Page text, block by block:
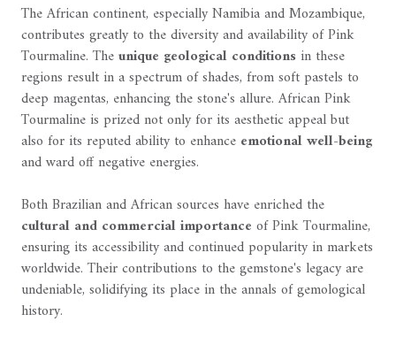
The African continent, especially Namibia and Mozambique,
contributes greatly to the diversity and availability of Pink
Tourmaline. Theunique geological conditionsin these
regions result in a spectrum of shades, from soft pastels to
deep magentas, enhancing the stone's allure. African Pink
Tourmaline is prized not only for its aesthetic appeal but
also for its reputed ability to enhance emotional well-being
and ward off negative energies.
Both Brazilian and African sources have enriched the
cultural and commercial importance of Pink Tourmaline,
ensuring its accessibility and continued popularity in markets
worldwide. Their contributions to the gemstone's legacy are
undeniable, solidifying its place in the annals of gemological
history.